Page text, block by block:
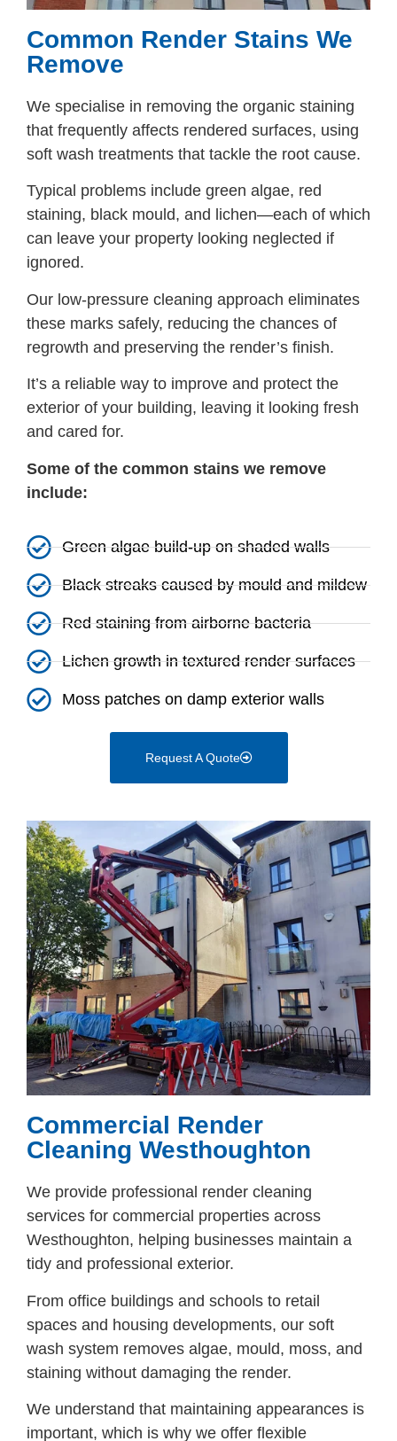
Common Render Stains We
Remove
We specialise in removing the organic staining
that frequently affects rendered surfaces, using
soft wash treatments that tackle the root cause.
Typical problems include green algae, red
staining, black mould, and lichen—each of which
can leave your property looking neglected if
ignored.
Our low-pressure cleaning approach eliminates
these marks safely, reducing the chances of
regrowth and preserving the render’s finish.
It’s a reliable way to improve and protect the
exterior of your building, leaving it looking fresh
and cared for.
Some of the common stains we remove
include:
Green algae build-up on shaded walls
Black streaks caused by mould and mildew
Red staining from airborne bacteria
Lichen growth in textured render surfaces
Moss patches on damp exterior walls
Request A Quote
Commercial Render
Cleaning Westhoughton
We provide professional render cleaning
services for commercial properties across
Westhoughton, helping businesses maintain a
tidy and professional exterior.
From office buildings and schools to retail
spaces and housing developments, our soft
wash system removes algae, mould, moss, and
staining without damaging the render.
We understand that maintaining appearances is
important, which is why we offer flexible